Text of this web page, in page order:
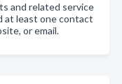
and related service
at least one contact
or email.